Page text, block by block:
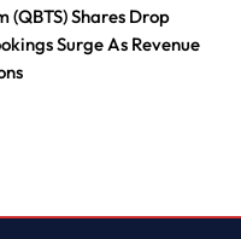
(QBTS) Shares Drop
Surge As Revenue